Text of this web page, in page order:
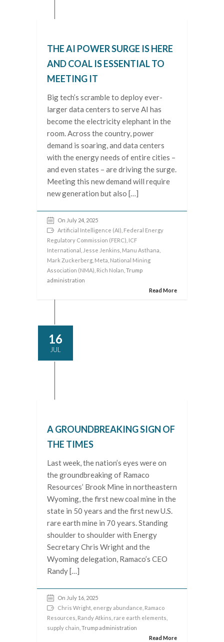
THE AI POWER SURGE IS HERE
AND COAL IS ESSENTIAL TO
MEETING IT
Big tech’s scramble to deploy ever-
larger data centers to serve AI has
become the electricity elephant in the
room. Across the country, power
demand is soaring, and data centers
with the energy needs of entire cities –
and even states – are driving the surge.
Meeting this new demand will require
new generation but also […]
On July 24, 2025
Artificial Intelligence (AI) Federal Energy
Regulatory Commission (FERC) ICF
International Jesse Jenkins Manu Asthana
Mark Zuckerberg Meta National Mining
Association (NMA) Rich Nolan , Trump
administration
Read More
16
JUL
A GROUNDBREAKING SIGN OF
THE TIMES
Last week, the nation’s eyes were on
the groundbreaking of Ramaco
Resources’ Brook Mine in northeastern
Wyoming, the first new coal mine in the
state in 50 years and the first new U.S.
rare earth mine in 70 years. Standing
shoulder to shoulder with Energy
Secretary Chris Wright and the
Wyoming delegation, Ramaco’s CEO
Randy […]
On July 16, 2025
Chris Wright energy abundance Ramaco
Resources Randy Atkins rare earth elements
supply chain , Trump administration
Read More